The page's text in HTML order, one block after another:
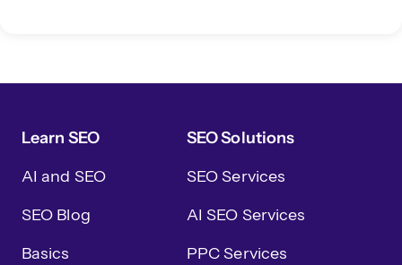
Learn SEO
AI and SEO
SEO Blog
Basics
SEO Solutions
SEO Services
AI SEO Services
PPC Services